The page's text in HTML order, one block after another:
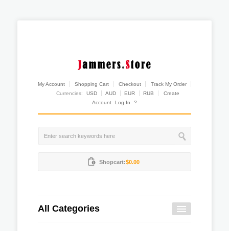
My Account Shopping Cart Checkout
Track My Order
Currencies:
USD AUD EUR RUB
Create
Account
Log In ?
Shopcart:$0.00
All Categories